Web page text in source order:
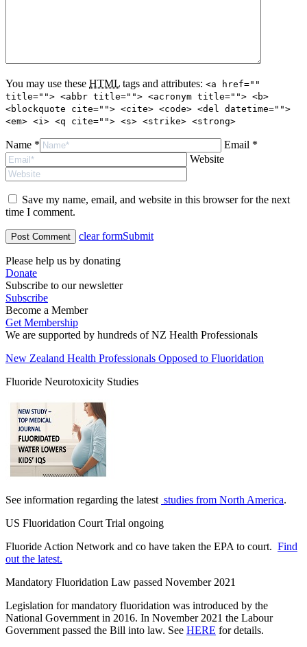
You may use these HTML tags and attributes: <a href=""
title=""> <abbr title=""> <acronym title=""> <b>
<blockquote cite=""> <cite> <code> <del datetime="">
<em> <i> <q cite=""> <s> <strike> <strong>
Name *
Email *
Website
Save my name, email, and website in this browser for the next
time I comment.
clear formSubmit
Please help us by donating
Donate
Subscribe to our newsletter
Subscribe
Become a Member
Get Membership
We are supported by hundreds of NZ Health Professionals
New Zealand Health Professionals Opposed to Fluoridation
Fluoride Neurotoxicity Studies
See information regarding the latest studies from North America.
US Fluoridation Court Trial ongoing
Fluoride Action Network and co have taken the EPA to court. Find
out the latest.
Mandatory Fluoridation Law passed November 2021
Legislation for mandatory fluoridation was introduced by the
National Government in 2016. In November 2021 the Labour
Government passed the Bill into law. See HERE for details.